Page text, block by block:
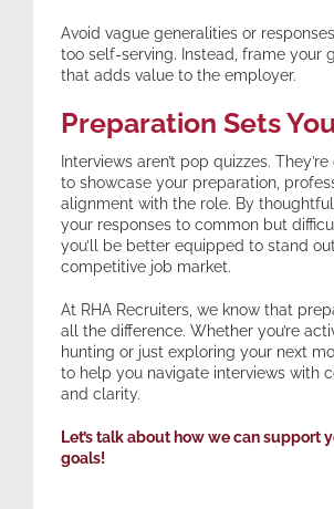
Avoid vague generalities or
too self-serving. Instead, frame your
that adds value to the employer.
Preparation Sets
Interviews aren’t pop quizzes.
to showcase your preparation,
alignment with the role. By
your responses to common but
you’ll be better equipped to stand
competitive job market.
At RHA Recruiters, we know that
all the difference. Whether you’re
hunting or just exploring your next
to help you navigate interviews with
and clarity.
Let’s talk about how we can support
goals!